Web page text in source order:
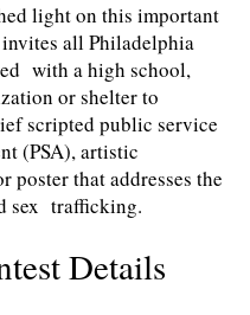
light on this important
all Philadelphia
with a high school,
or shelter to
scripted public service
(PSA), artistic
poster that addresses the
sex trafficking.
Details